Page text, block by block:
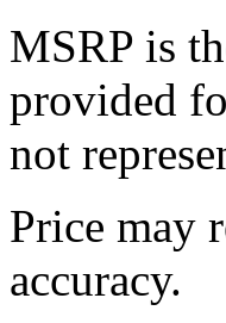
MSRP is
provided
not
Price may
accuracy.